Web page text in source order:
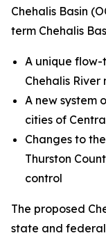
Chehalis Basin
term Chehalis
A unique
Chehalis River
A new system
cities of
Changes to
Thurston
control
The proposed
state and